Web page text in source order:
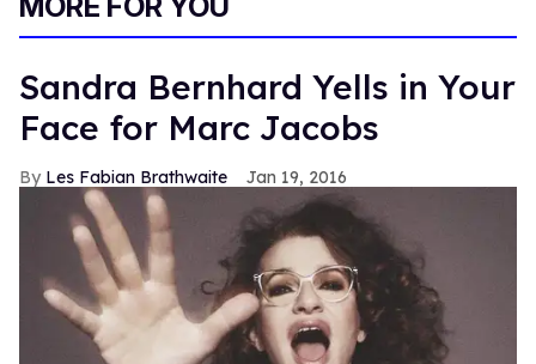
MORE FOR YOU
Sandra Bernhard Yells in Your
Face for Marc Jacobs
Les Fabian Brathwaite Jan 19, 2016